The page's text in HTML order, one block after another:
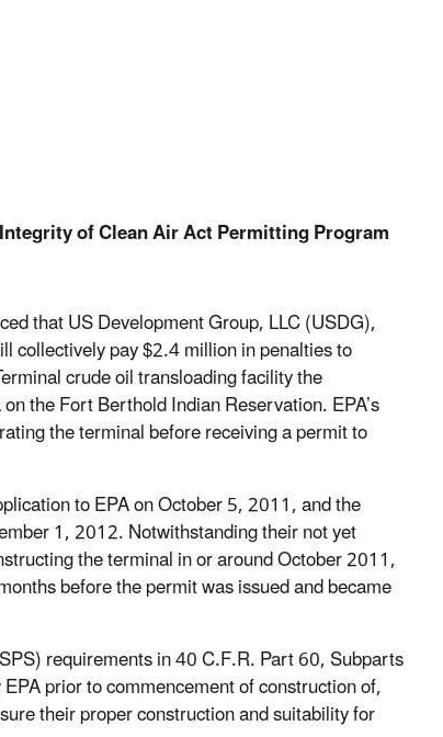
of Clean Air Act Permitting Program
that US Development Group, LLC (USDG),
collectively pay $2.4 million in penalties to
crude oil transloading facility the
the Fort Berthold Indian Reservation. EPA’s
the terminal before receiving a permit to
to EPA on October 5, 2011, and the
1, 2012. Notwithstanding their not yet
the terminal in or around October 2011,
before the permit was issued and became
requirements in 40 C.F.R. Part 60, Subparts
prior to commencement of construction of,
their proper construction and suitability for